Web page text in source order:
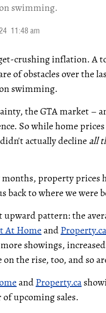
swimming.
11:48 am
crushing inflation. A
of obstacles over the
swimming.
the GTA market –
So while home
actually decline all
property prices
back to where we were
pattern: the
At HomeandProperty.ca
more showings,
on the rise, too, and so
andProperty.ca
upcoming sales.